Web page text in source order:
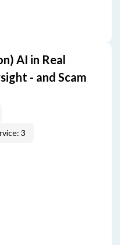
AI in Real
- and Scam
3